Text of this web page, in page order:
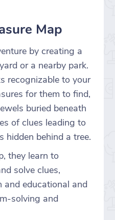
Map
by creating a
or a nearby park.
recognizable to your
for them to find,
buried beneath
of clues leading to
hidden behind a tree.
they learn to
solve clues,
educational and
solving and